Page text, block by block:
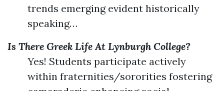
trends emerging evident historically
speaking…
Is There Greek Life At Lynburgh College?
Yes! Students participate actively
within fraternities/sororities fostering